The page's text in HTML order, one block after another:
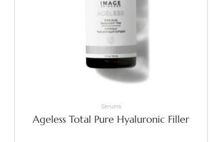
Serums
Ageless Total Pure Hyaluronic Filler